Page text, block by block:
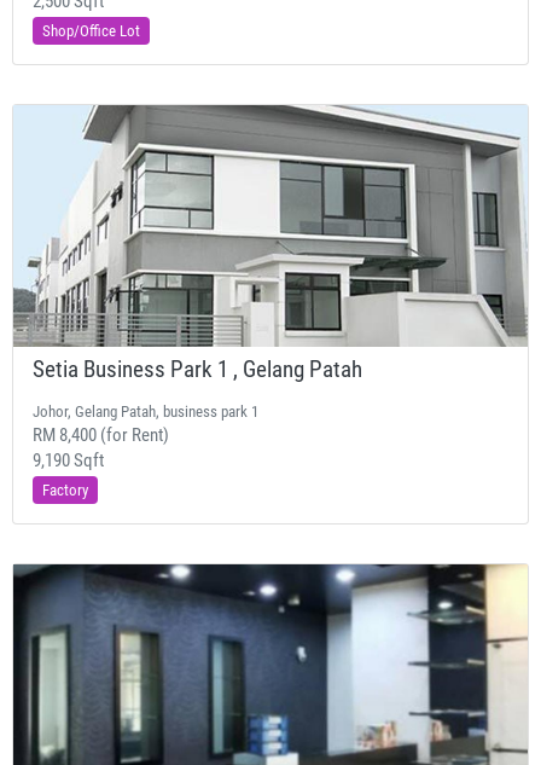
Shop/Office Lot
Setia Business Park 1 , Gelang Patah
Johor, Gelang Patah, business park 1
RM 8,400 (for Rent)
9,190 Sqft
Factory